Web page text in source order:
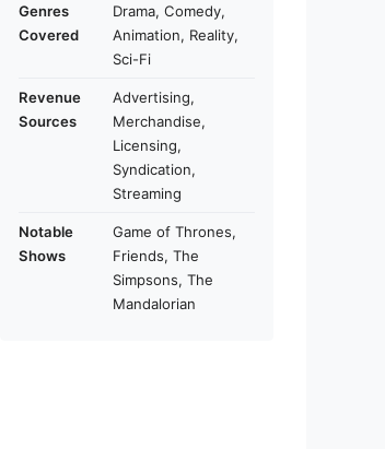
Genres
Covered
Drama, Comedy,
Animation, Reality,
Sci-Fi
Revenue
Sources
Advertising,
Merchandise,
Licensing,
Syndication,
Streaming
Notable
Shows
Game of Thrones,
Friends, The
Simpsons, The
Mandalorian